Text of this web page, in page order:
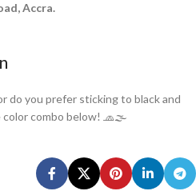
Accra.
do you prefer sticking to black and
color combo below! 🧢🌫️